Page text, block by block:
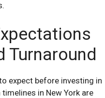
Turnaround
expect before investing in
in New York are